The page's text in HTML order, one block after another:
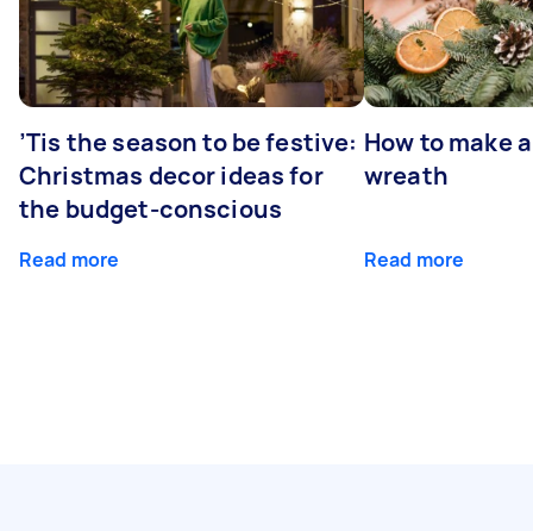
’Tis the season to be festive:
Christmas decor ideas for
the budget-conscious
Read more
How to make
wreath
Read more